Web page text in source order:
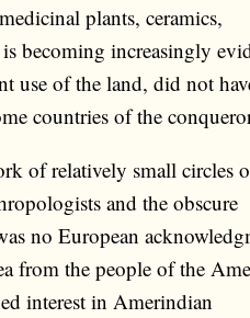
plants, ceramics,
becoming increasingly
use of the land, did not
countries of the
of relatively small circles
and the obscure
no European
from the people of the
interest in Amerindian